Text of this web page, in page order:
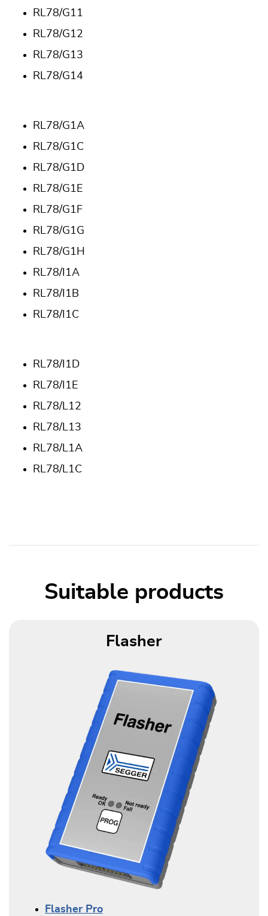
RL78/G11
RL78/G12
RL78/G13
RL78/G14
RL78/G1A
RL78/G1C
RL78/G1D
RL78/G1E
RL78/G1F
RL78/G1G
RL78/G1H
RL78/I1A
RL78/I1B
RL78/I1C
RL78/I1D
RL78/I1E
RL78/L12
RL78/L13
RL78/L1A
RL78/L1C
Suitable products
Flasher
Flasher Pro